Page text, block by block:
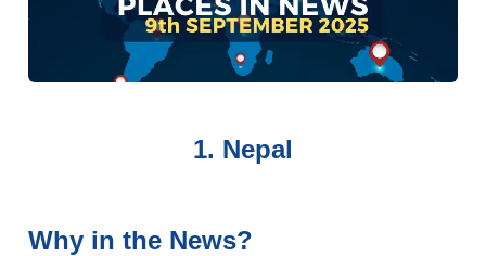
1. Nepal
Why in the News?